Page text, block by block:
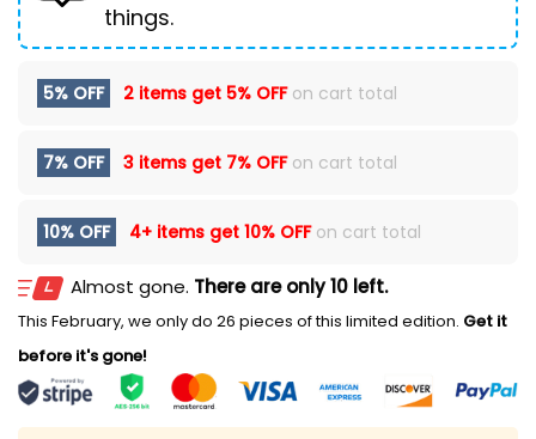
things.
5% OFF 2 items get 5% OFFon cart total
7% OFF 3 items get 7% OFFon cart total
10% OFF 4+ items get 10% OFFon cart total
Almost gone. There are only 10 left.
This February, we only do 26 pieces of this limited edition. Get it
before it's gone!